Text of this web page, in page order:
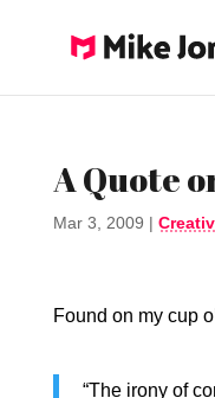
A Quote
Mar 3, 2009 |
Found on my cup
“The irony of